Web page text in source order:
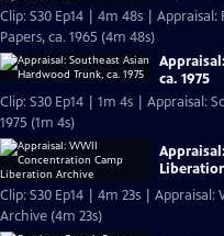
Clip: S30 Ep14 | 4m 48s |
Papers, ca. 1965 (4m 48s)
ca. 1975
Clip: S30 Ep14 | 1m 4s | Appraisal:
1975 (1m 4s)
Clip: S30 Ep14 | 4m 23s |
Archive (4m 23s)